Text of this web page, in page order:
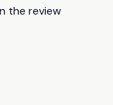
the review